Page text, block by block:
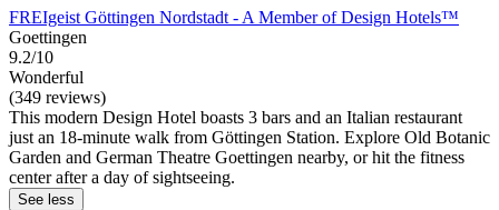
FREIgeist Göttingen Nordstadt - A Member of Design Hotels™
Goettingen
9.2/10
Wonderful
(349 reviews)
This modern Design Hotel boasts 3 bars and an Italian restaurant
just an 18-minute walk from Göttingen Station. Explore Old Botanic
Garden and German Theatre Goettingen nearby, or hit the fitness
center after a day of sightseeing.
See less